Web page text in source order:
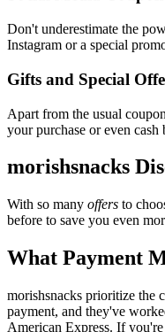
Don't underestimate the
Instagram or a special
Gifts and Special
Apart from the usual
your purchase or even cash
morishsnacks
With so many offers to
before to save you even
What Payment
morishsnacks prioritize the
payment, and they've
American Express. If